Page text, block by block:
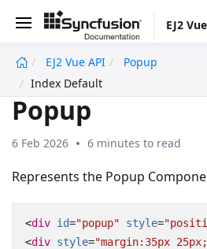
EJ2
EJ2 Vue API
Popup
Index Default
Popup
6 Feb 2026 6 minutes to read
Represents the Popup
<div id="popup" style=
<div style="margin:35px
undefined